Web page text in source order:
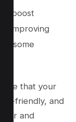
boost
improving
some
that your
friendly, and
and